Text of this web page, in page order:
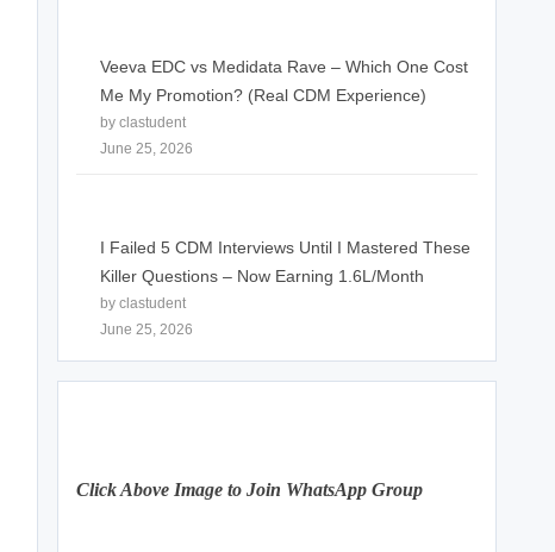
Veeva EDC vs Medidata Rave – Which One Cost
Me My Promotion? (Real CDM Experience)
by clastudent
June 25, 2026
I Failed 5 CDM Interviews Until I Mastered These
Killer Questions – Now Earning 1.6L/Month
by clastudent
June 25, 2026
Click Above Image to Join WhatsApp Group